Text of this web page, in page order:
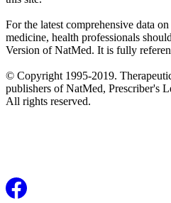
For the latest comprehensive data
medicine, health professionals
Version of NatMed. It is fully
© Copyright 1995-2019.
publishers of NatMed, Prescriber's
All rights reserved.